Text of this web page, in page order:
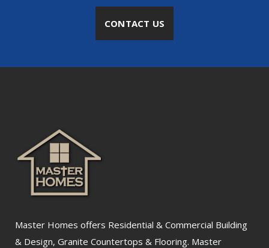
CONTACT US
Master Homes offers Residential & Commercial Building
& Design, Granite Countertops & Flooring. Master